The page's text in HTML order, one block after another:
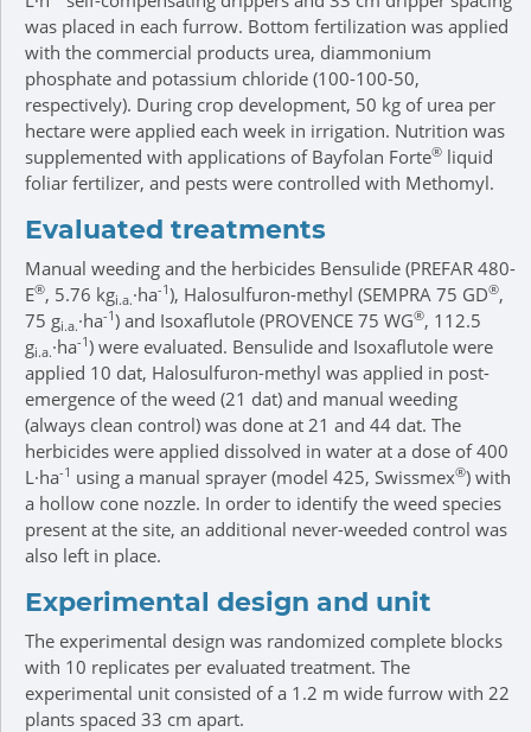
was placed in each furrow. Bottom fertilization was applied
with the commercial products urea, diammonium
phosphate and potassium chloride (100-100-50,
respectively). During crop development, 50 kg of urea per
hectare were applied each week in irrigation. Nutrition was
supplemented with applications of Bayfolan Forte® liquid
foliar fertilizer, and pests were controlled with Methomyl.
Evaluated treatments
Manual weeding and the herbicides Bensulide (PREFAR 480-
E®, 5.76 kgi.a.·ha-1), Halosulfuron-methyl (SEMPRA 75 GD®,
75 gi.a.·ha-1) and Isoxaflutole (PROVENCE 75 WG®, 112.5
gi.a.·ha-1) were evaluated. Bensulide and Isoxaflutole were
applied 10 dat, Halosulfuron-methyl was applied in post-
emergence of the weed (21 dat) and manual weeding
(always clean control) was done at 21 and 44 dat. The
herbicides were applied dissolved in water at a dose of 400
L·ha-1 using a manual sprayer (model 425, Swissmex®) with
a hollow cone nozzle. In order to identify the weed species
present at the site, an additional never-weeded control was
also left in place.
Experimental design and unit
The experimental design was randomized complete blocks
with 10 replicates per evaluated treatment. The
experimental unit consisted of a 1.2 m wide furrow with 22
plants spaced 33 cm apart.